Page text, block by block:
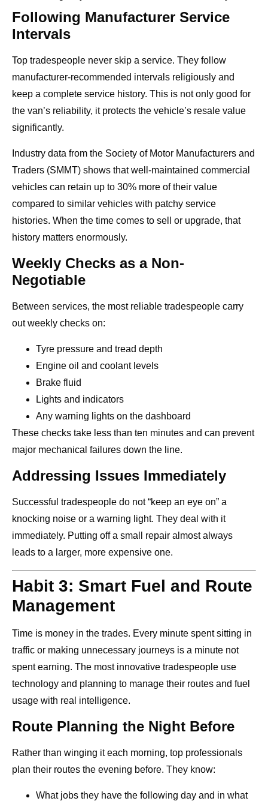
Following Manufacturer Service
Intervals
Top tradespeople never skip a service. They follow
manufacturer-recommended intervals religiously and
keep a complete service history. This is not only good for
the van’s reliability, it protects the vehicle’s resale value
significantly.
Industry data from the Society of Motor Manufacturers and
Traders (SMMT) shows that well-maintained commercial
vehicles can retain up to 30% more of their value
compared to similar vehicles with patchy service
histories. When the time comes to sell or upgrade, that
history matters enormously.
Weekly Checks as a Non-
Negotiable
Between services, the most reliable tradespeople carry
out weekly checks on:
Tyre pressure and tread depth
Engine oil and coolant levels
Brake fluid
Lights and indicators
Any warning lights on the dashboard
These checks take less than ten minutes and can prevent
major mechanical failures down the line.
Addressing Issues Immediately
Successful tradespeople do not “keep an eye on” a
knocking noise or a warning light. They deal with it
immediately. Putting off a small repair almost always
leads to a larger, more expensive one.
Habit 3: Smart Fuel and Route
Management
Time is money in the trades. Every minute spent sitting in
traffic or making unnecessary journeys is a minute not
spent earning. The most innovative tradespeople use
technology and planning to manage their routes and fuel
usage with real intelligence.
Route Planning the Night Before
Rather than winging it each morning, top professionals
plan their routes the evening before. They know:
What jobs they have the following day and in what